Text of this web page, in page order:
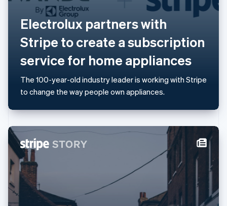
Electrolux partners with
Stripe to create a subscription
service for home appliances
The 100-year-old industry leader is working with Stripe
to change the way people own appliances.
Luxembourg
FrançaisDeutsch
Mainland China
简体中文English
Malaysia
English简体中文
English
Mexico
Netherlands
English
Norway
English
Poland
English
Portugal
Português English